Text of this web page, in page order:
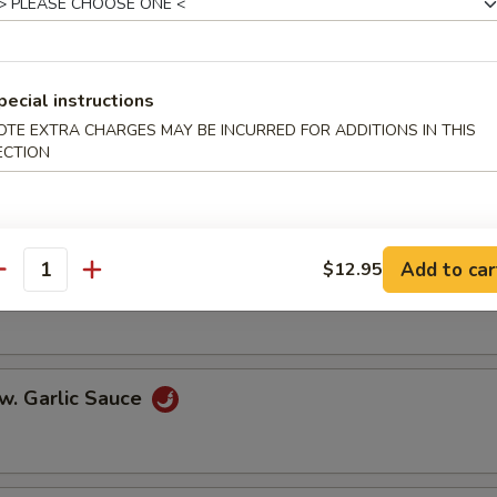
Steak w. Onions
Broccoli
Mixed Vegetables
Garlic Sauce
instructions
EXTRA CHARGES MAY BE INCURRED FOR ADDITIONS IN THIS
$12.95 Add to